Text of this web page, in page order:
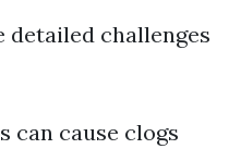
detailed challenges
can cause clogs